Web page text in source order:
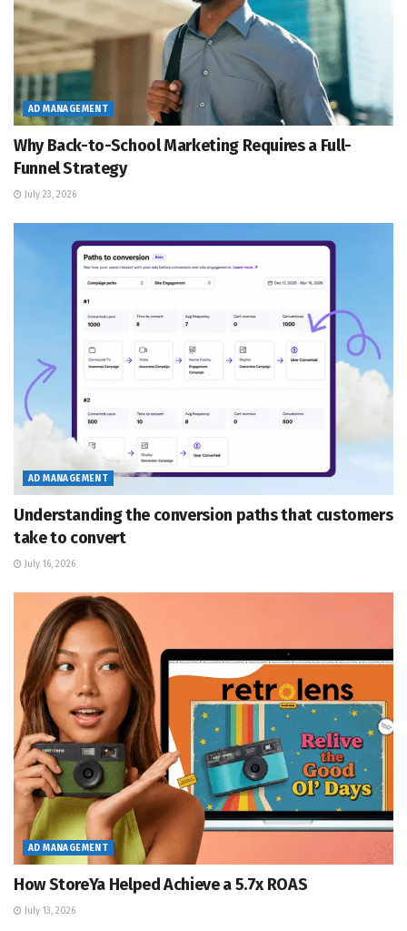
AD MANAGEMENT
Why Back-to-School Marketing Requires a Full-
Funnel Strategy
July 23, 2026
AD MANAGEMENT
Understanding the conversion paths that customers
take to convert
July 16, 2026
AD MANAGEMENT
How StoreYa Helped Achieve a 5.7x ROAS
July 13, 2026